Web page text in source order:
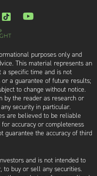
purposes only and
This material represents an
specific time and is not
a guarantee of future results;
to change without notice.
by the reader as research or
security in particular.
are believed to be reliable
accuracy or completeness
guarantee the accuracy of third
and is not intended to
to buy or sell any securities.